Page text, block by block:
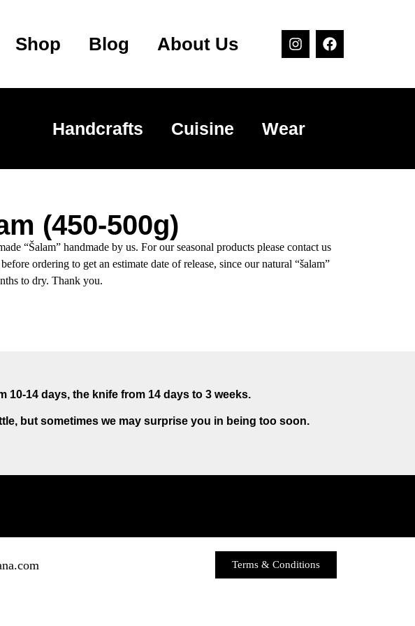
Shop Blog About Us
Handcrafts Cuisine Wear
(450-500g)
“Šalam” handmade by us. For our seasonal products please contact us
ordering to get an estimate date of release, since our natural “šalam”
to dry. Thank you.
14 days, the knife from 14 days to 3 weeks.
but sometimes we may surprise you in being too soon.
Terms & Conditions